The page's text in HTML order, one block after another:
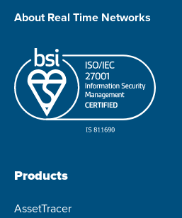
About Real Time Networks
Products
AssetTracer